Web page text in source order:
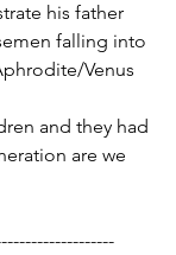
his father
falling into
Venus
and they had
are we